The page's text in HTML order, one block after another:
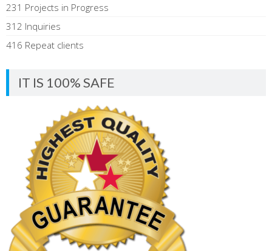
231 Projects in Progress
312 Inquiries
416 Repeat clients
IT IS 100% SAFE